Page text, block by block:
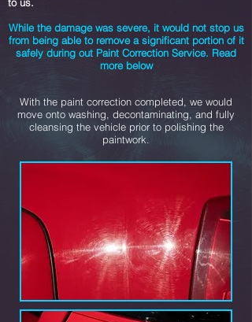
While the damage was severe, it would not stop us
from being able to remove a significant portion of it
safely during out Paint Correction Service. Read
more below
With the paint correction completed, we would
move onto washing, decontaminating, and fully
cleansing the vehicle prior to polishing the
paintwork.